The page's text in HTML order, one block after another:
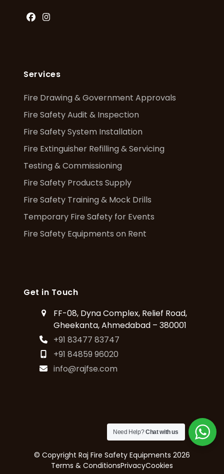
Facebook
Instagram
Services
Fire Drawing & Government Approvals
Fire Safety Audit & Inspection
Fire Safety System Installation
Fire Extinguisher Refilling & Servicing
Testing & Commissioning
Fire Safety Products Supply
Fire Safety Training & Mock Drills
Temporary Fire Safety for Events
Fire Safety Equipments on Rent
Get in Touch
FF-08, Dyna Complex, Relief Road,
Gheekanta, Ahmedabad – 380001
+91 83477 83747
+91 84859 96020
info@rajfse.com
© Copyright Raj Fire Safety Equipments 2026
Terms & ConditionsPrivacyCookies
Need Help?Chat with us